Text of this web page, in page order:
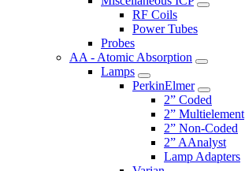
RF Coils
Power Tubes
Probes
AA - Atomic Absorption
Lamps
PerkinElmer
2” Coded
2” Multielement
2” Non-Coded
2” AAnalyst
Lamp Adapters